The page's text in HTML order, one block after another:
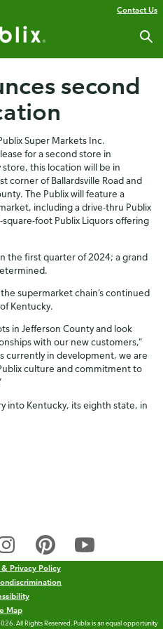
Contact Us
second
Super Markets Inc.
for a second store in
this location will be in
corner of Ballardsville Road and
The Publix will feature a
including a drive-thru Publix
foot Publix Liquors offering
the first quarter of 2024; a grand
supermarket chain’s continued
Kentucky.
in Jefferson County and look
with our new customers,”
currently in development, we are
culture and commitment to
into Kentucky, its eighth state, in
& Privacy Policy
Map
All Rights Reserved. Publix is an equal opportunity